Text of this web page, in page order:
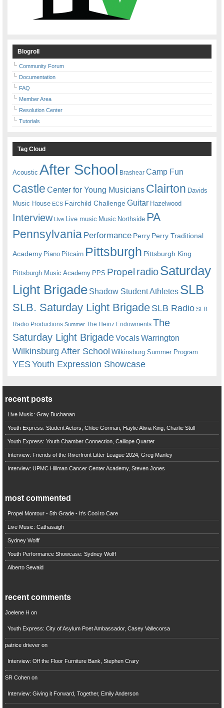
Blogroll
Community Forum
Documentation
FAQ
Member Area
Resolution Center
Tutorials
Tag Cloud
Acoustic After School Brashear Camp Fun
Castle Center for Young Musicians Clairton Davids
Music House ECS Fairchild ChallengeGuitar Hazelwood
Interview Live Live music Music Northside PA
Pennsylvania Performance Perry Perry Traditional
Academy Piano Pitcairn Pittsburgh Pittsburgh King
Pittsburgh Music Academy PPS Propel radioSaturday
Light Brigade Shadow Student Athletes SLB
SLB. Saturday Light BrigadeSLB Radio SLB
Radio Productions Summer The Heinz Endowments The
Saturday Light BrigadeVocalsWarrington
Wilkinsburg After School Wilkinsburg Summer Program
YESYouth Expression Showcase
recent posts
Live Music: Gray Buchanan
Youth Express: Student Actors, Chloe Gorman, Haylie Alivia King, Charlie Stull
Youth Express: Youth Chamber Connection, Calliope Quartet
Interview: Friends of the Riverfront Litter League 2024, Greg Manley
Interview: UPMC Hillman Cancer Center Academy, Steven Jones
most commented
Propel Montour - 5th Grade - It's Cool to Care
Live Music: Cathasaigh
Sydney Wolff
Youth Performance Showcase: Sydney Wolff
Alberto Sewald
recent comments
Joelene H on
Youth Express: City of Asylum Poet Ambassador, Casey Vallecorsa
patrice drieveron
Interview: Off the Floor Furniture Bank, Stephen Crary
SR Cohenon
Interview: Giving it Forward, Together, Emily Anderson